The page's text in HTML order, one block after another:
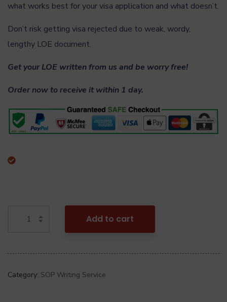
what works best for your visa application and what doesn’t.
Don’t risk getting visa rejected due to weak, wordy,
lengthy LOE document.
Get your LOE written from us and be worry free!
Order now to receive it within 1 day.
Add to cart
Category: SOP Writing Service